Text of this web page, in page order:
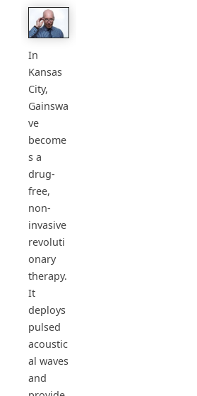
In
Kansas
City,
Gainswa
ve
become
s a
drug-
free,
non-
invasive
revoluti
onary
therapy.
It
deploys
pulsed
acoustic
al waves
and